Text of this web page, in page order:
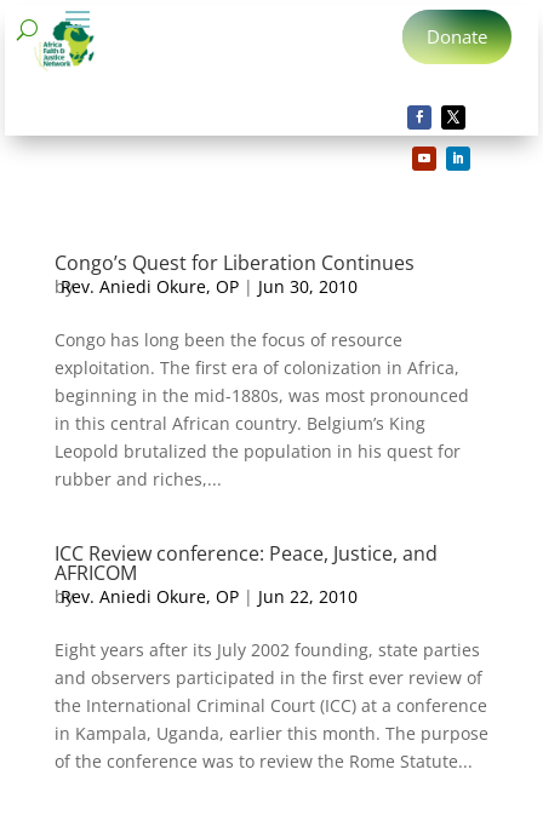
Donate
Congo’s Quest for Liberation Continues
by
Rev. Aniedi Okure, OP| Jun 30, 2010
Congo has long been the focus of resource
exploitation. The first era of colonization in Africa,
beginning in the mid-1880s, was most pronounced
in this central African country. Belgium’s King
Leopold brutalized the population in his quest for
rubber and riches,...
ICC Review conference: Peace, Justice, and
AFRICOM
by
Rev. Aniedi Okure, OP| Jun 22, 2010
Eight years after its July 2002 founding, state parties
and observers participated in the first ever review of
the International Criminal Court (ICC) at a conference
in Kampala, Uganda, earlier this month. The purpose
of the conference was to review the Rome Statute...